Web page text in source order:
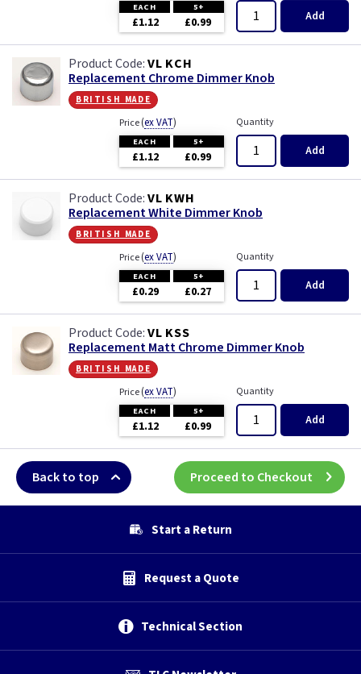
Piano Black
Premium White
Red
White
White - Flatplate
White Chocolate
Wood
EACH 5+
£1.12 £0.99 Add
VL KCH
Replacement Chrome Dimmer Knob
british made
Price(ex VAT)
EACH 5+
£1.12 £0.99
Quantity
Add
VL KWH
Replacement White Dimmer Knob
british made
Price(ex VAT)
EACH 5+
£0.29 £0.27
Quantity
Add
VL KSS
Replacement Matt Chrome Dimmer Knob
british made
Price(ex VAT)
EACH 5+
£1.12 £0.99
Quantity
Add
Back to top Proceed to Checkout
Start a Return
Request a Quote
Technical Section